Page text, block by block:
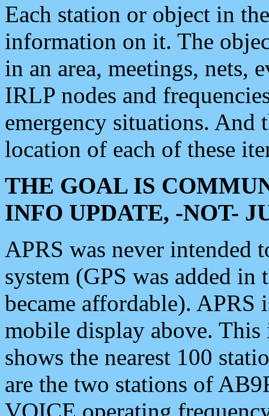
Each station or object in
information on it. The
in an area, meetings, nets,
IRLP nodes and
emergency situations. And
location of each of these
THE GOAL IS
INFO UPDATE, -NOT-
APRS was never intended
system (GPS was added
became affordable). APRS
mobile display above.
shows the nearest 100
are the two stations of
VOICE operating